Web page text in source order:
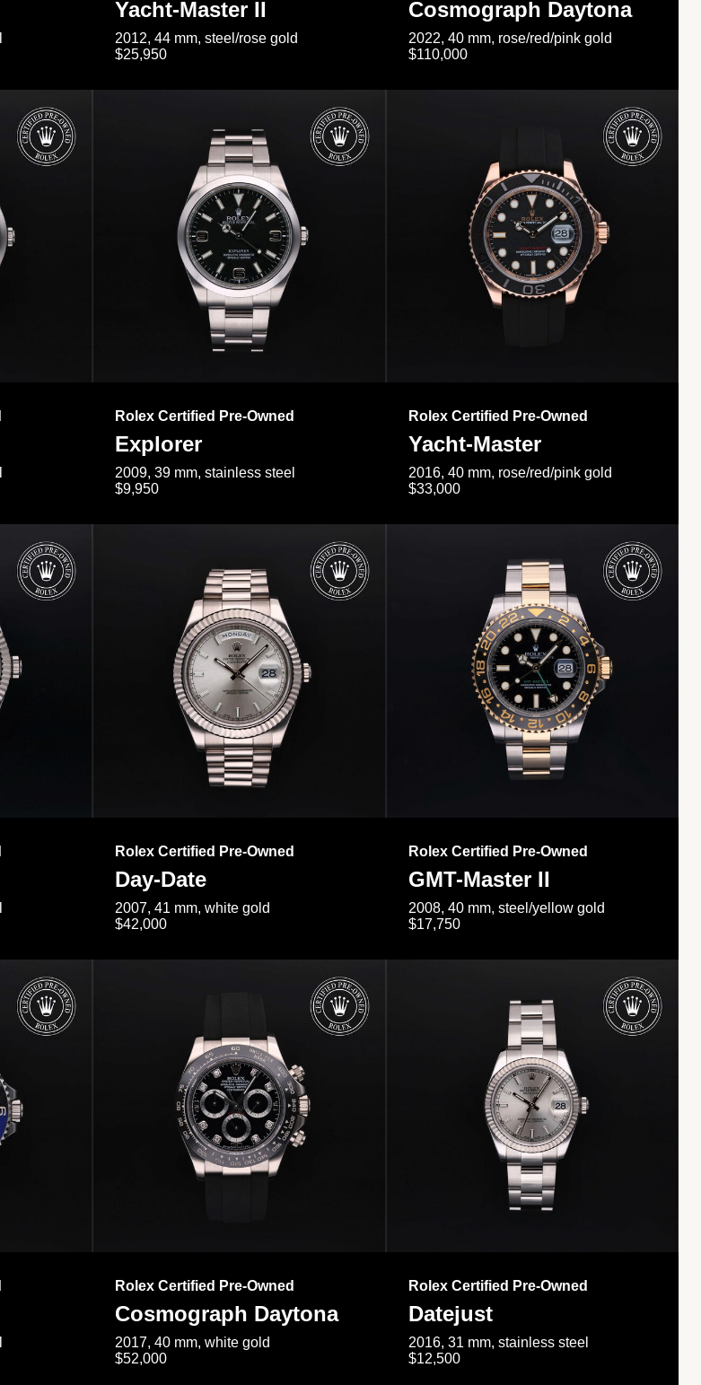
Yacht-Master II
2012, 44 mm, steel/rose gold
$25,950
Cosmograph Daytona
2022, 40 mm, rose/red/pink gold
$110,000
Rolex Certified Pre-Owned
Explorer
2009, 39 mm, stainless steel
$9,950
Rolex Certified Pre-Owned
Yacht-Master
2016, 40 mm, rose/red/pink gold
$33,000
Rolex Certified Pre-Owned
Day-Date
2007, 41 mm, white gold
$42,000
Rolex Certified Pre-Owned
GMT-Master II
2008, 40 mm, steel/yellow gold
$17,750
Rolex Certified Pre-Owned
Cosmograph Daytona
2017, 40 mm, white gold
$52,000
Rolex Certified Pre-Owned
Datejust
2016, 31 mm, stainless steel
$12,500